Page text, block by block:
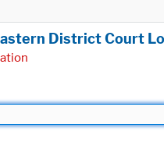
District Court